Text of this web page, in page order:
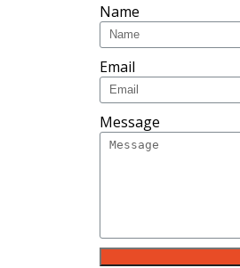
Name
Email
Message